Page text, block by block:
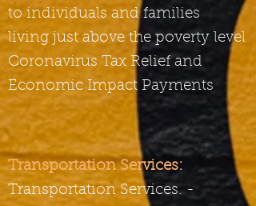
to individuals and families
living just above the poverty level
Coronavirus Tax Relief and
Economic Impact Payments
Transportation Services:
Transportation Services. -